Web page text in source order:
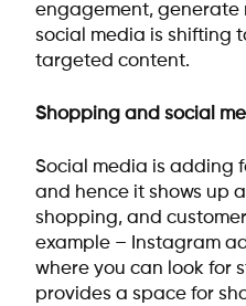
engagement, generate
social media is shifting
targeted content.
Shopping and social
Social media is adding
and hence it shows up
shopping, and
example – Instagram
where you can look for
provides a space for